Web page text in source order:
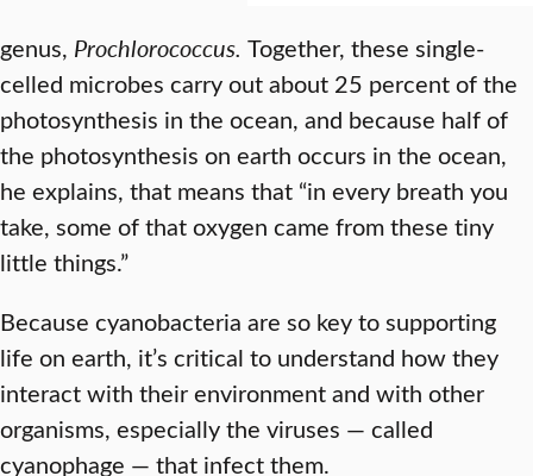
genus, Prochlorococcus. Together, these single-
celled microbes carry out about 25 percent of the
photosynthesis in the ocean, and because half of
the photosynthesis on earth occurs in the ocean,
he explains, that means that “in every breath you
take, some of that oxygen came from these tiny
little things.”
Because cyanobacteria are so key to supporting
life on earth, it’s critical to understand how they
interact with their environment and with other
organisms, especially the viruses — called
cyanophage — that infect them.